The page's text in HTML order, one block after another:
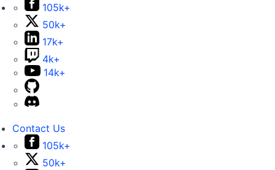
105k+
50k+
17k+
4k+
14k+
Contact Us
105k+
50k+